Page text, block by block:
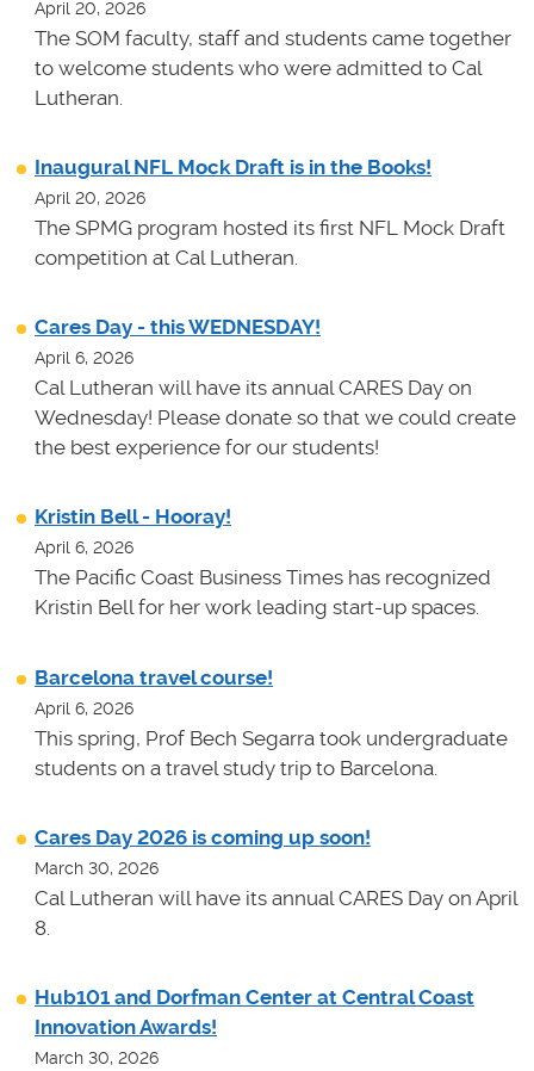
April 20, 2026
The SOM faculty, staff and students came together
to welcome students who were admitted to Cal
Lutheran.
Inaugural NFL Mock Draft is in the Books!
April 20, 2026
The SPMG program hosted its first NFL Mock Draft
competition at Cal Lutheran.
Cares Day - this WEDNESDAY!
April 6, 2026
Cal Lutheran will have its annual CARES Day on
Wednesday! Please donate so that we could create
the best experience for our students!
Kristin Bell - Hooray!
April 6, 2026
The Pacific Coast Business Times has recognized
Kristin Bell for her work leading start-up spaces.
Barcelona travel course!
April 6, 2026
This spring, Prof Bech Segarra took undergraduate
students on a travel study trip to Barcelona.
Cares Day 2026 is coming up soon!
March 30, 2026
Cal Lutheran will have its annual CARES Day on April
8.
Hub101 and Dorfman Center at Central Coast
Innovation Awards!
March 30, 2026